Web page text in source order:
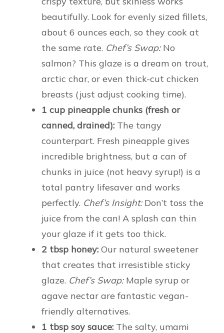
beautifully. Look for evenly sized fillets,
about 6 ounces each, so they cook at
the same rate. Chef’s Swap:No
salmon? This glaze is a dream on trout,
arctic char, or even thick-cut chicken
breasts (just adjust cooking time).
1 cup pineapple chunks (fresh or
canned, drained): The tangy
counterpart. Fresh pineapple gives
incredible brightness, but a can of
chunks in juice (not heavy syrup!) is a
total pantry lifesaver and works
perfectly. Chef’s Insight:Don’t toss the
juice from the can! A splash can thin
your glaze if it gets too thick.
2 tbsp honey: Our natural sweetener
that creates that irresistible sticky
glaze. Chef’s Swap:Maple syrup or
agave nectar are fantastic vegan-
friendly alternatives.
1 tbsp soy sauce: The salty, umami